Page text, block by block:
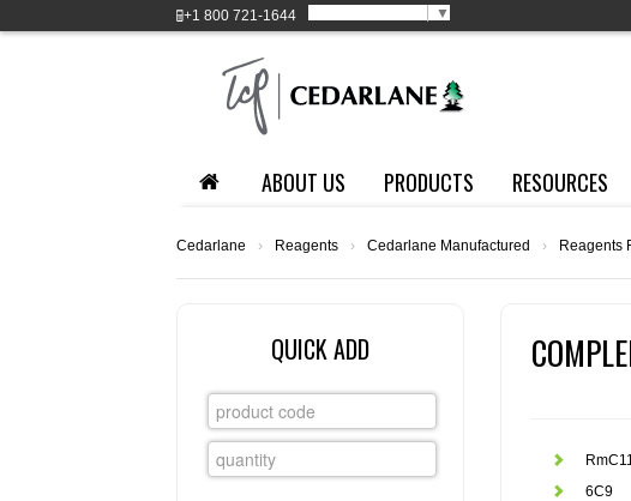
+1 800 721-1644 ▼
ABOUT US PRODUCTS RESOURCES
Cedarlane › Reagents › Cedarlane Manufactured › Reagents
QUICK ADD
6C9